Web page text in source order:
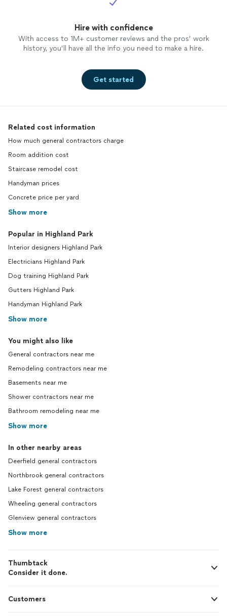
Hire with confidence
With access to 1M+ customer reviews and the pros’ work
history, you’ll have all the info you need to make a hire.
Get started
Related cost information
How much general contractors charge
Room addition cost
Staircase remodel cost
Handyman prices
Concrete price per yard
Show more
Popular in Highland Park
Interior designers Highland Park
Electricians Highland Park
Dog training Highland Park
Gutters Highland Park
Handyman Highland Park
Show more
You might also like
General contractors near me
Remodeling contractors near me
Basements near me
Shower contractors near me
Bathroom remodeling near me
Show more
In other nearby areas
Deerfield general contractors
Northbrook general contractors
Lake Forest general contractors
Wheeling general contractors
Glenview general contractors
Show more
Thumbtack
Consider it done.
Customers